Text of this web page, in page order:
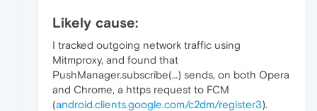
Likely cause:
I tracked outgoing network traffic using
Mitmproxy, and found that
PushManager.subscribe(…) sends, on both Opera
and Chrome, a https request to FCM
(android.clients.google.com/c2dm/register3).